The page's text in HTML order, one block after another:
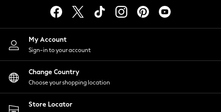
Lingerie
Nightwear
Shirts & Blouses
Shorts
Skirts
Suits & Tailoring
Sportswear
Swimwear
My Account
Sign-in to your account
Change Country
Choose your shopping location
Store Locator